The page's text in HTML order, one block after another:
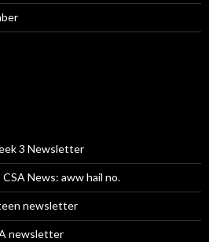
3 Newsletter
News: aww hail no.
newsletter
newsletter